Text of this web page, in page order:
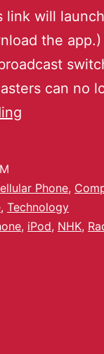
link will
the
can no
Phone,
, Technology
, iPod, NHK,